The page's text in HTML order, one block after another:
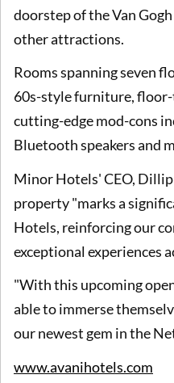
doorstep of the Van
other attractions.
Rooms spanning seven
60s-style furniture,
cutting-edge mod-cons
Bluetooth speakers and
Minor Hotels' CEO,
property "marks a
Hotels, reinforcing our
exceptional experiences
"With this upcoming
able to immerse
our newest gem in the
www.avanihotels.com